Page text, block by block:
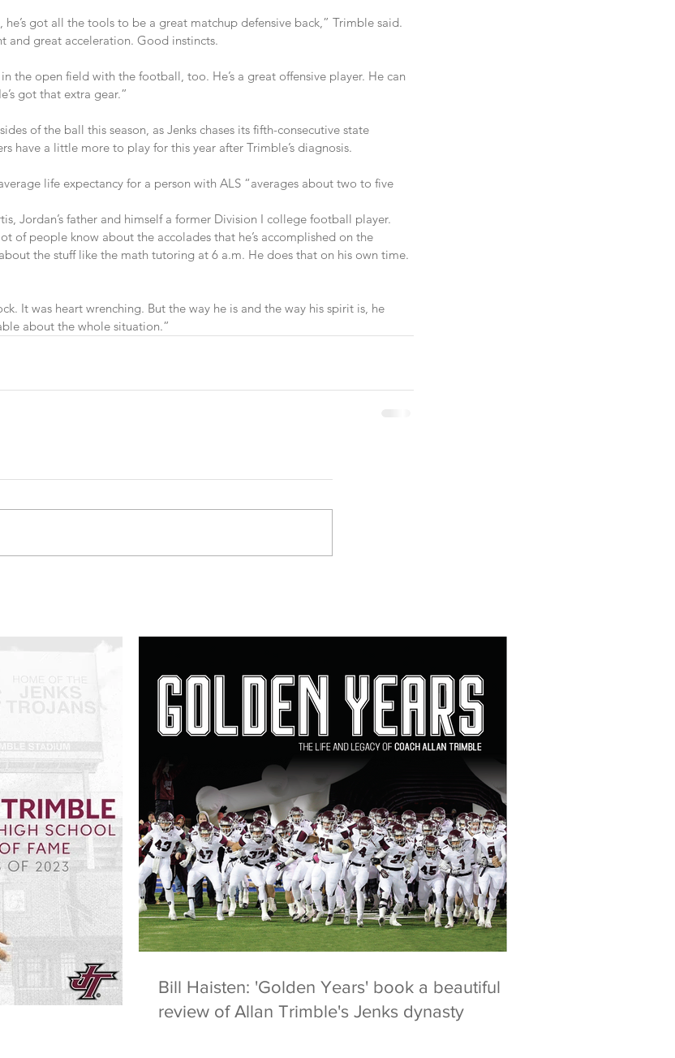
he’s got all the tools to be a great matchup defensive back,” Trimble said.
and great acceleration. Good instincts.
the open field with the football, too. He’s a great offensive player. He can
got that extra gear.”
of the ball this season, as Jenks chases its fifth-consecutive state
have a little more to play for this year after Trimble’s diagnosis.
life expectancy for a person with ALS “averages about two to five
Jordan’s father and himself a former Division I college football player.
of people know about the accolades that he’s accomplished on the
the stuff like the math tutoring at 6 a.m. He does that on his own time.
It was heart wrenching. But the way he is and the way his spirit is, he
about the whole situation.”
Bill Haisten: 'Golden Years' book a beautiful
review of Allan Trimble's Jenks dynasty